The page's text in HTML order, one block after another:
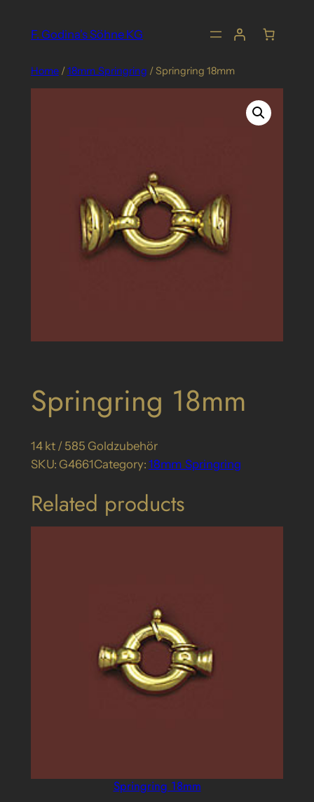
F. Godina's Söhne KG
Home/18mm_Springring / Springring 18mm
Springring 18mm
14 kt / 585 Goldzubehör
SKU: G4661Category: 18mm_Springring
Related products
Springring 18mm